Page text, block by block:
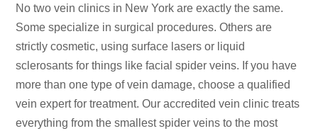
No two vein clinics in New York are exactly the same.
Some specialize in surgical procedures. Others are
strictly cosmetic, using surface lasers or liquid
sclerosants for things like facial spider veins. If you have
more than one type of vein damage, choose a qualified
vein expert for treatment. Our accredited vein clinic treats
everything from the smallest spider veins to the most